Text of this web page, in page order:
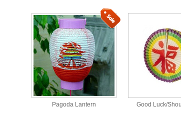
Pagoda Lantern Good Luck/